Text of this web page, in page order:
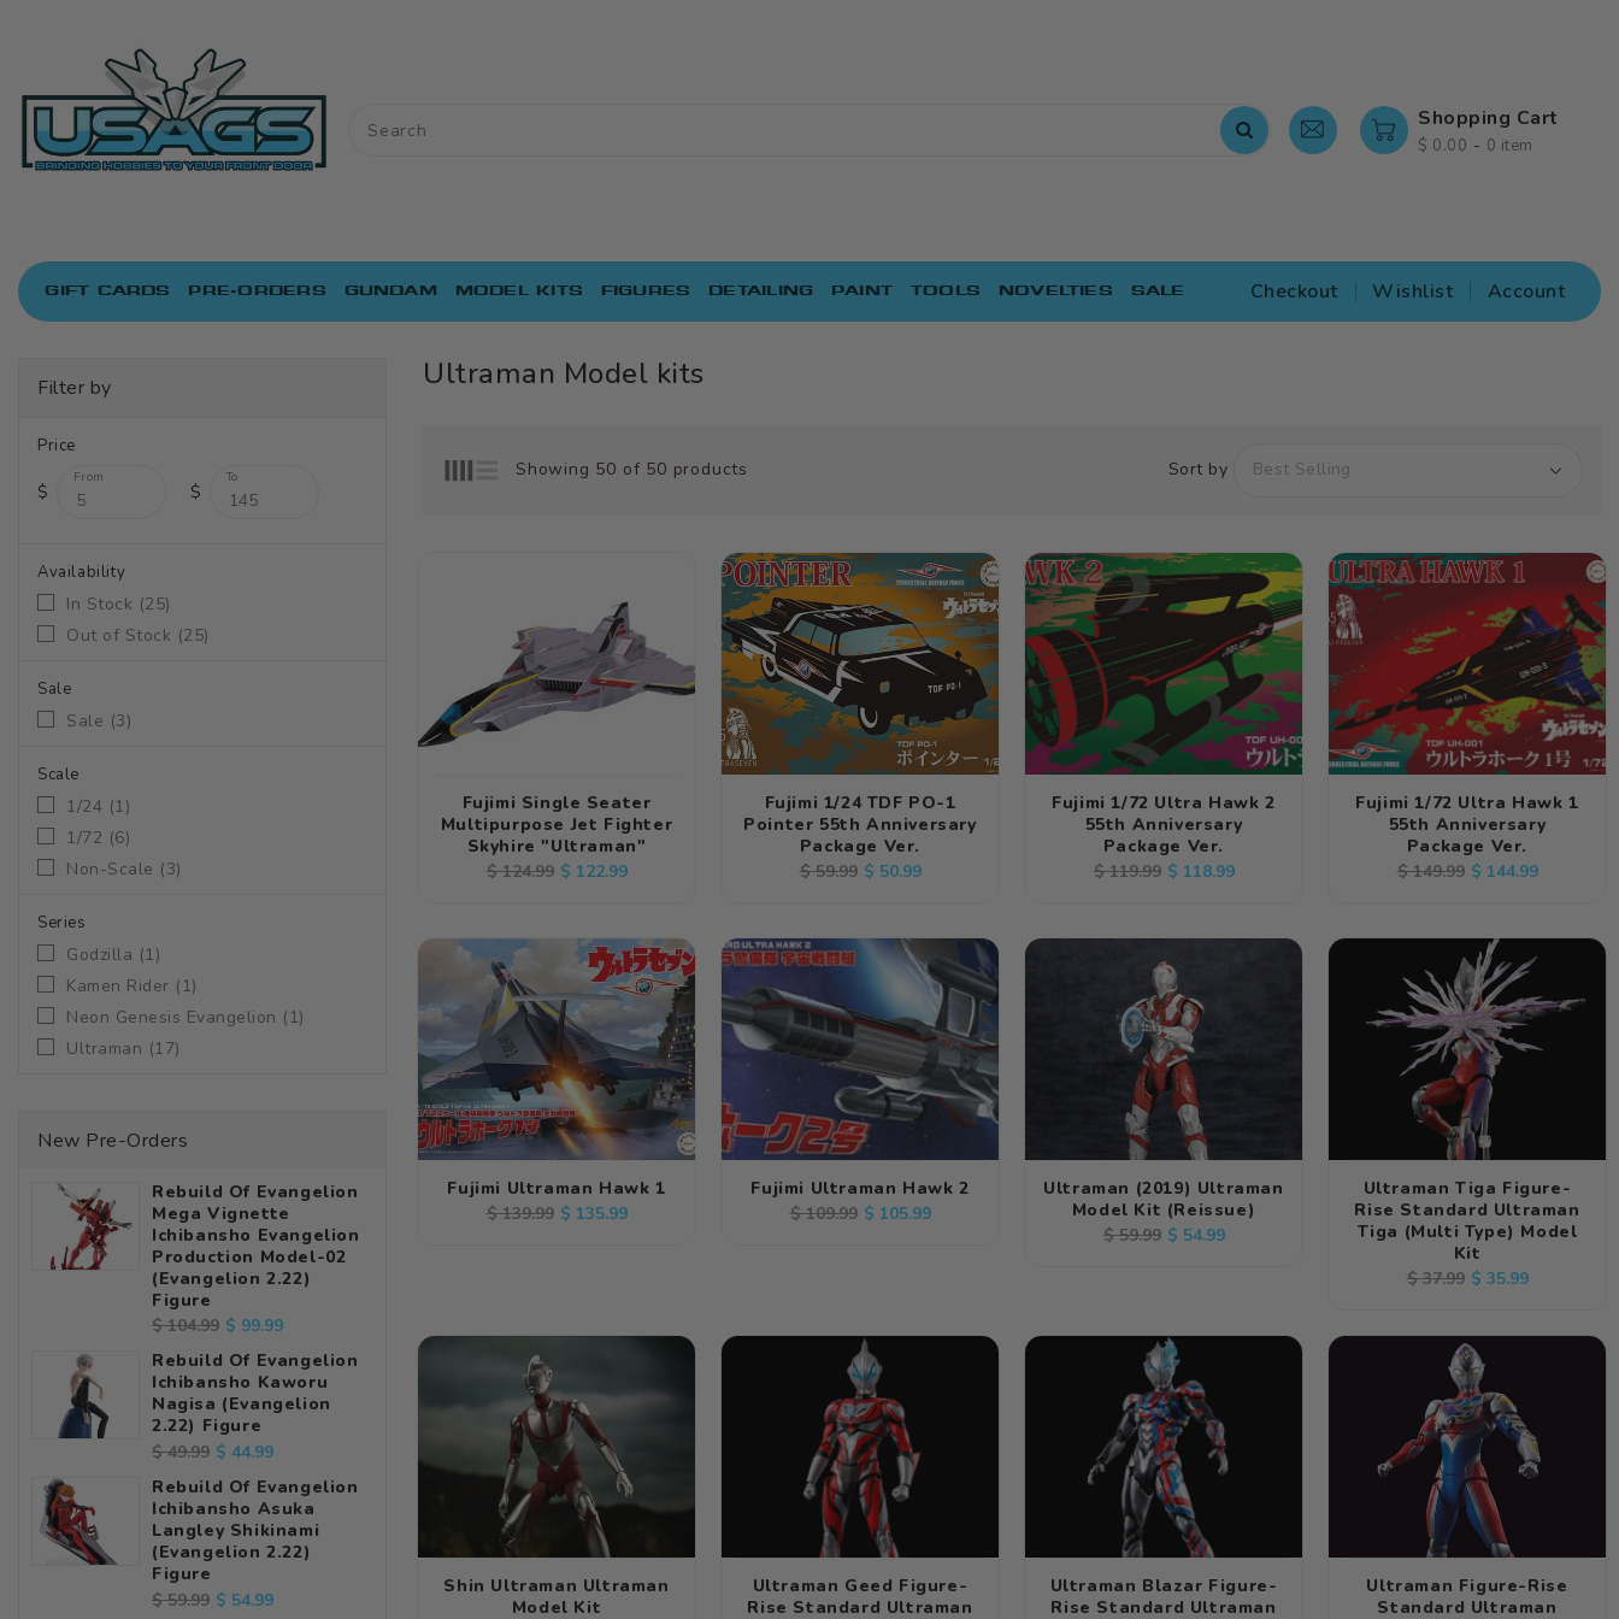
Shopping Cart
$ 0.00 - 0 item
GIFT CARDS PRE-ORDERS GUNDAM MODEL KITS FIGURES DETAILING PAINT TOOLS NOVELTIES SALE Checkout Wishlist Account
Filter by
Price
$
From
$
To
Availability
In Stock (25)
Out of Stock (25)
Sale
Sale (3)
Scale
1/24 (1)
1/72 (6)
Non-Scale (3)
Series
Godzilla (1)
Kamen Rider ( 1)
Neon Genesis Evangelion ( 1)
Ultraman (17)
New Pre-Orders
Rebuild Of Evangelion
Mega Vignette
Ichibansho Evangelion
Production Model-02
(Evangelion 2.22)
Figure
Regular
price
$ 104.99 Sale
price
$ 99.99
Rebuild Of Evangelion
Ichibansho Kaworu
Nagisa (Evangelion
2.22) Figure
Regular
price
$ 49.99 Sale
price
$ 44.99
Rebuild Of Evangelion
Ichibansho Asuka
Langley Shikinami
(Evangelion 2.22)
Figure
Regular
$ 59.99 Sale
$ 54.99
Ultraman Model kits
Showing 50 of 50 products Sort by
Fujimi Single Seater
Multipurpose Jet Fighter
Skyhire "Ultraman"
Regular
$ 124.99Sale
$ 122.99
Fujimi 1/24 TDF PO-1
Pointer 55th Anniversary
Package Ver.
Regular
$ 59.99Sale
$ 50.99
Fujimi 1/72 Ultra Hawk 2
55th Anniversary
Package Ver.
Regular
$ 119.99Sale
$ 118.99
Fujimi 1/72 Ultra Hawk 1
55th Anniversary
Package Ver.
Regular
$ 149.99Sale
$ 144.99
Fujimi Ultraman Hawk 1
Regular
$ 139.99Sale
$ 135.99
Fujimi Ultraman Hawk 2
Regular
$ 109.99Sale
$ 105.99
Ultraman (2019) Ultraman
Model Kit (Reissue)
Regular
$ 59.99Sale
$ 54.99
Ultraman Tiga Figure-
Rise Standard Ultraman
Tiga (Multi Type) Model
Kit
Regular
$ 37.99Sale
$ 35.99
Shin Ultraman Ultraman
Model Kit
Ultraman Geed Figure-
Rise Standard Ultraman
Ultraman Blazar Figure-
Rise Standard Ultraman
Ultraman Figure-Rise
Standard Ultraman